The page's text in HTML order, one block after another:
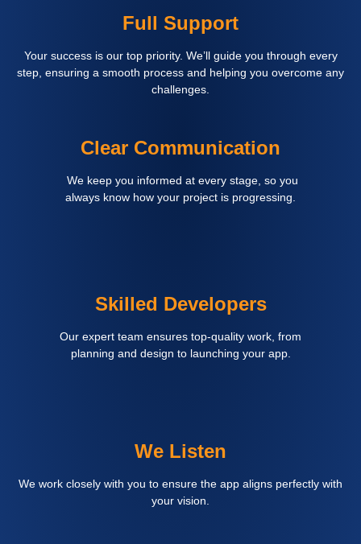
Full Support
Your success is our top priority. We’ll guide you through every
step, ensuring a smooth process and helping you overcome any
challenges.
Clear Communication
We keep you informed at every stage, so you
always know how your project is progressing.
Skilled Developers
Our expert team ensures top-quality work, from
planning and design to launching your app.
We Listen
We work closely with you to ensure the app aligns perfectly with
your vision.